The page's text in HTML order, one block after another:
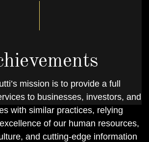
mission is to provide a full
to businesses, investors, and
with similar practices, relying
of our human resources,
and cutting-edge information